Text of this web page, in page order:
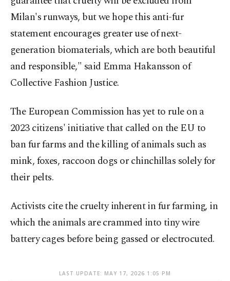
Milan's runways, but we hope this anti-fur
statement encourages greater use of next-
generation biomaterials, which are both beautiful
and responsible," said Emma Hakansson of
Collective Fashion Justice.
The European Commission has yet to rule on a
2023 citizens' initiative that called on the EU to
ban fur farms and the killing of animals such as
mink, foxes, raccoon dogs or chinchillas solely for
their pelts.
Activists cite the cruelty inherent in fur farming, in
which the animals are crammed into tiny wire
battery cages before being gassed or electrocuted.
LAST UPDATE: MAY 17, 2026 1:05 PM